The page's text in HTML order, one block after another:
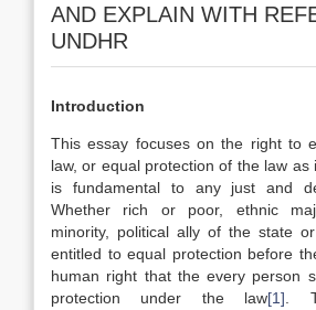
AND EXPLAIN WITH
UNDHR
Introduction
This essay focuses on the right to
law, or equal protection of the law as
is fundamental to any just and
Whether rich or poor, ethnic
minority, political ally of the state
entitled to equal protection before
human right that the every person
protection under the law[1] .